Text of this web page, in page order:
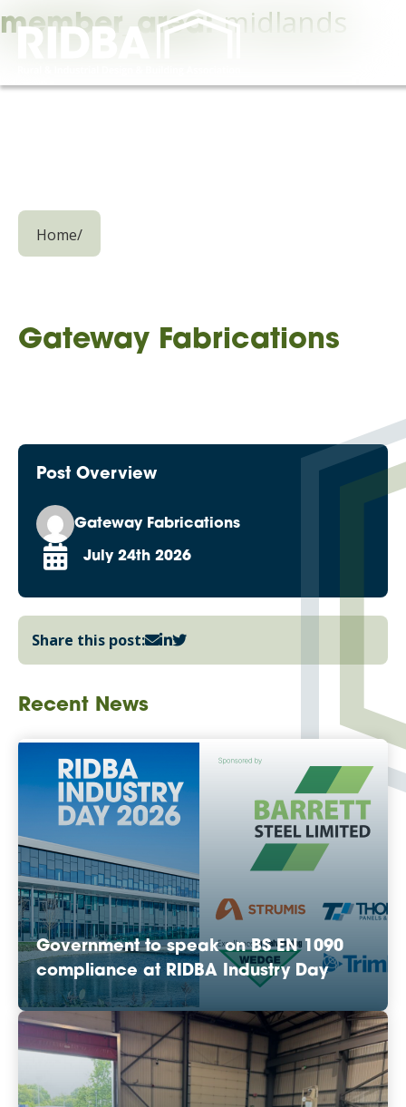
member_area: midlands
Home/
Gateway Fabrications
Post Overview
Gateway Fabrications
July 24th 2026
Share this post:
Recent News
Government to speak on BS EN 1090
compliance at RIDBA Industry Day